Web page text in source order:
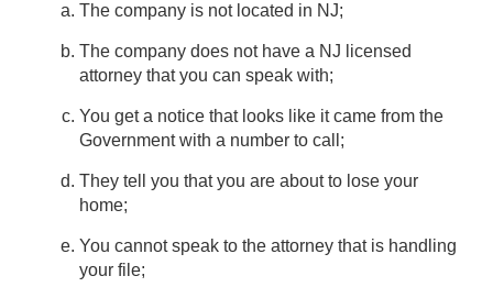
The company is not located in NJ;
The company does not have a NJ licensed
attorney that you can speak with;
You get a notice that looks like it came from the
Government with a number to call;
They tell you that you are about to lose your
home;
You cannot speak to the attorney that is handling
your file;